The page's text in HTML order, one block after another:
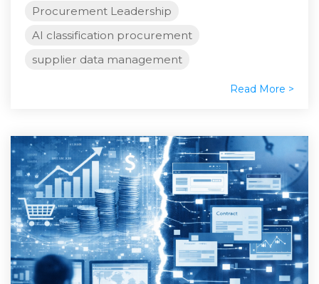
Procurement Leadership
AI classification procurement
supplier data management
Read More >